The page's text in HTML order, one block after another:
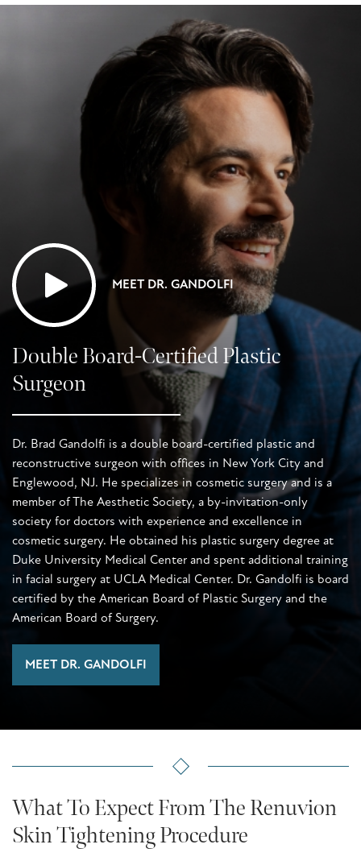
MEET DR. GANDOLFI
Double Board-Certified Plastic
Surgeon
Dr. Brad Gandolfi is a double board-certified plastic and
reconstructive surgeon with offices in New York City and
Englewood, NJ. He specializes in cosmetic surgery and is a
member of The Aesthetic Society, a by-invitation-only
society for doctors with experience and excellence in
cosmetic surgery. He obtained his plastic surgery degree at
Duke University Medical Center and spent additional training
in facial surgery at UCLA Medical Center. Dr. Gandolfi is board
certified by the American Board of Plastic Surgery and the
American Board of Surgery.
MEET DR. GANDOLFI
What To Expect From The Renuvion
Skin Tightening Procedure